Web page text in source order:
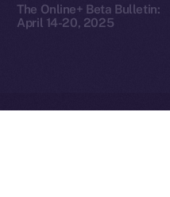
The Online+ Beta Bulletin:
April 14-20, 2025
2025© Ice Open Network.